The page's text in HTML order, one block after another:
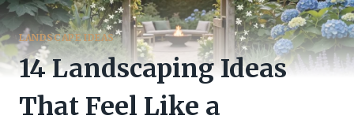
LANDSCAPE IDEAS
14 Landscaping Ideas
That Feel Like a